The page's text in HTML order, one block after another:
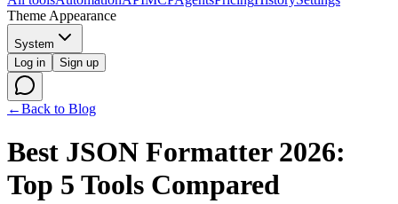
Theme Appearance
System
Log in
Sign up
←Back to Blog
Best JSON Formatter 2026:
Top 5 Tools Compared